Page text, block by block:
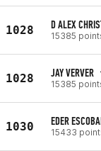
1028 D ALEX
15385
1028 JAY VERVER
15385
1030 EDER
15433